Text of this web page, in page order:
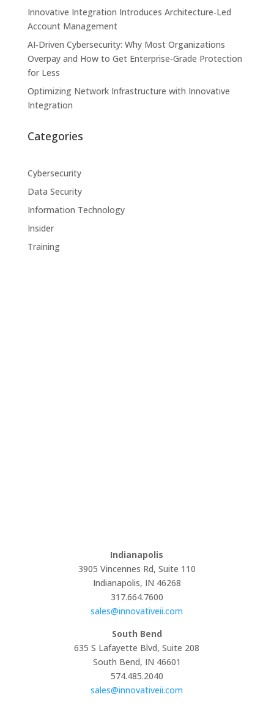
Innovative Integration Introduces Architecture‑Led
Account Management
AI‑Driven Cybersecurity: Why Most Organizations
Overpay and How to Get Enterprise‑Grade Protection
for Less
Optimizing Network Infrastructure with Innovative
Integration
Categories
Cybersecurity
Data Security
Information Technology
Insider
Training
Indianapolis
3905 Vincennes Rd, Suite 110
Indianapolis, IN 46268
317.664.7600
sales@innovativeii.com
South Bend
635 S Lafayette Blvd, Suite 208
South Bend, IN 46601
574.485.2040
sales@innovativeii.com